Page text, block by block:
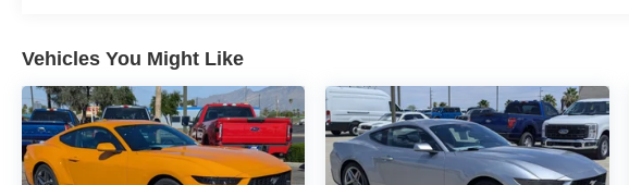
Vehicles You Might Like